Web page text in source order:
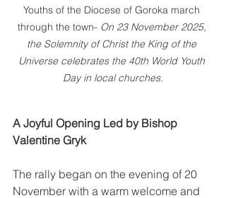
Youths of the Diocese of Goroka march
through the town- On 23 November 2025,
the Solemnity of Christ the King of the
Universe celebrates the 40th World Youth
Day in local churches.
A Joyful Opening Led by Bishop
Valentine Gryk
The rally began on the evening of 20
November with a warm welcome and